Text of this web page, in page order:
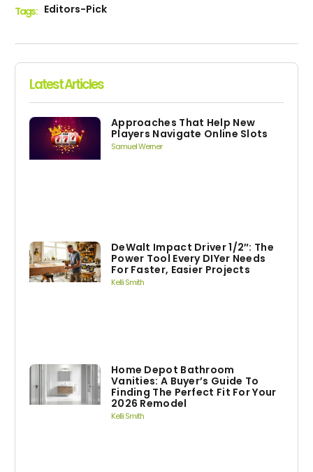
Tags : Editors-Pick
Latest Articles
Approaches That Help New
Players Navigate Online Slots
Samuel Werner
DeWalt Impact Driver 1/2″: The
Power Tool Every DIYer Needs
For Faster, Easier Projects
Kelli Smith
Home Depot Bathroom
Vanities: A Buyer’s Guide To
Finding The Perfect Fit For Your
2026 Remodel
Kelli Smith